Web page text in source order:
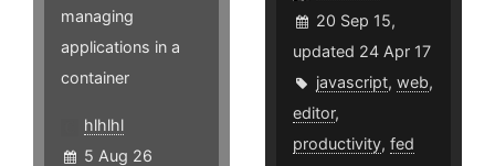
managing
applications in a
container
hlhlhl
5 Aug 26
20 Sep 15,
updated 24 Apr 17
javascript,web,
editor,
productivity,fed